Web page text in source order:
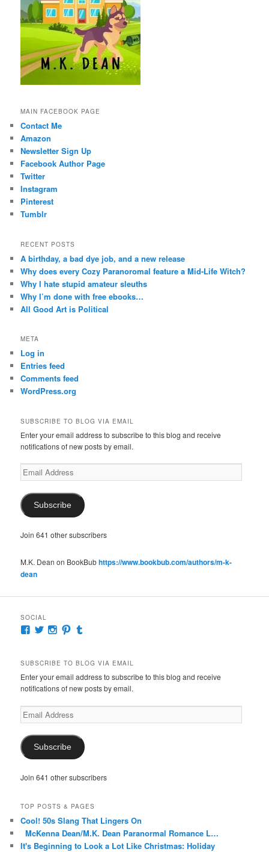
MAIN FACEBOOK PAGE
Contact Me
Amazon
Newsletter Sign Up
Facebook Author Page
Twitter
Instagram
Pinterest
Tumblr
RECENT POSTS
A birthday, a bad dye job, and a new release
Why does every Cozy Paranoromal feature a Mid-Life Witch?
Why I hate stupid amateur sleuths
Why I’m done with free ebooks…
All Good Art is Political
META
Log in
Entries feed
Comments feed
WordPress.org
SUBSCRIBE TO BLOG VIA EMAIL
Enter your email address to subscribe to this blog and receive
notifications of new posts by email.
Email
Address
Subscribe
Join 641 other subscribers
M.K. Dean on BookBubhttps://www.bookbub.com/authors/m-k-
dean
SOCIAL
View
Facebook
View
Twitter
View
Instagram
View
Pinterest
Tumblr
SUBSCRIBE TO BLOG VIA EMAIL
Enter your email address to subscribe to this blog and receive
notifications of new posts by email.
Email
Address
Subscribe
Join 641 other subscribers
TOP POSTS & PAGES
Cool! 50s Slang That Lingers On
McKenna Dean/M.K. Dean Paranormal Romance L…
It's Beginning to Look a Lot Like Christmas: Holiday